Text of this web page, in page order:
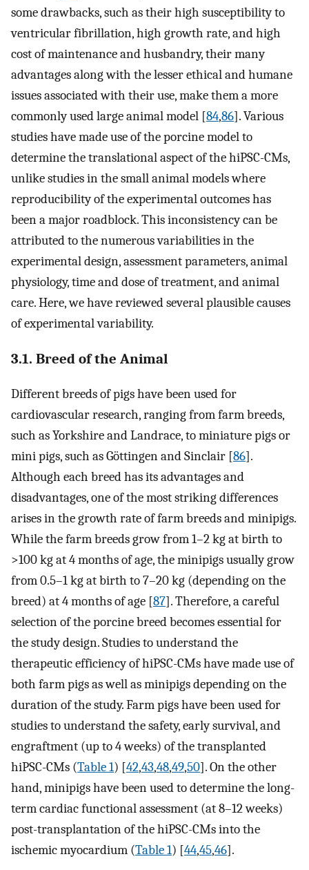
some drawbacks, such as their high susceptibility to
ventricular fibrillation, high growth rate, and high
cost of maintenance and husbandry, their many
advantages along with the lesser ethical and humane
issues associated with their use, make them a more
commonly used large animal model [84,86]. Various
studies have made use of the porcine model to
determine the translational aspect of the hiPSC-CMs,
unlike studies in the small animal models where
reproducibility of the experimental outcomes has
been a major roadblock. This inconsistency can be
attributed to the numerous variabilities in the
experimental design, assessment parameters, animal
physiology, time and dose of treatment, and animal
care. Here, we have reviewed several plausible causes
of experimental variability.
3.1. Breed of the Animal
Different breeds of pigs have been used for
cardiovascular research, ranging from farm breeds,
such as Yorkshire and Landrace, to miniature pigs or
mini pigs, such as Göttingen and Sinclair [86].
Although each breed has its advantages and
disadvantages, one of the most striking differences
arises in the growth rate of farm breeds and minipigs.
While the farm breeds grow from 1–2 kg at birth to
>100 kg at 4 months of age, the minipigs usually grow
from 0.5–1 kg at birth to 7–20 kg (depending on the
breed) at 4 months of age [87]. Therefore, a careful
selection of the porcine breed becomes essential for
the study design. Studies to understand the
therapeutic efficiency of hiPSC-CMs have made use of
both farm pigs as well as minipigs depending on the
duration of the study. Farm pigs have been used for
studies to understand the safety, early survival, and
engraftment (up to 4 weeks) of the transplanted
hiPSC-CMs (Table 1) [42,43,48,49,50]. On the other
hand, minipigs have been used to determine the long-
term cardiac functional assessment (at 8–12 weeks)
post-transplantation of the hiPSC-CMs into the
ischemic myocardium (Table 1) [44,45,46].